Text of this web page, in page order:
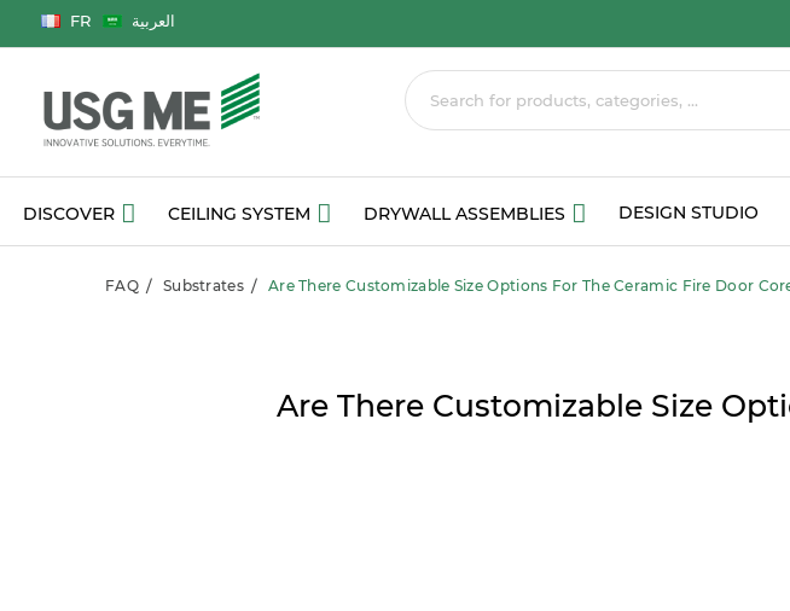
FR العربية
DISCOVER CEILING SYSTEM DRYWALL ASSEMBLIES DESIGN STUDIO
FAQ Substrates Are There Customizable Size Options For The Ceramic Fire Door
Are There Customizable Size